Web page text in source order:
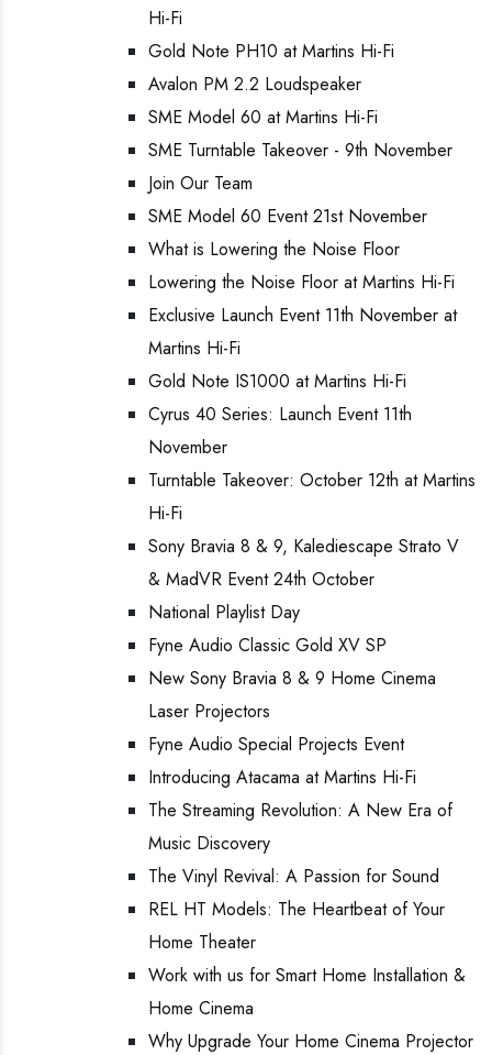
Hi-Fi
Gold Note PH10 at Martins Hi-Fi
Avalon PM 2.2 Loudspeaker
SME Model 60 at Martins Hi-Fi
SME Turntable Takeover - 9th November
Join Our Team
SME Model 60 Event 21st November
What is Lowering the Noise Floor
Lowering the Noise Floor at Martins Hi-Fi
Exclusive Launch Event 11th November at
Martins Hi-Fi
Gold Note IS1000 at Martins Hi-Fi
Cyrus 40 Series: Launch Event 11th
November
Turntable Takeover: October 12th at Martins
Hi-Fi
Sony Bravia 8 & 9, Kalediescape Strato V
& MadVR Event 24th October
National Playlist Day
Fyne Audio Classic Gold XV SP
New Sony Bravia 8 & 9 Home Cinema
Laser Projectors
Fyne Audio Special Projects Event
Introducing Atacama at Martins Hi-Fi
The Streaming Revolution: A New Era of
Music Discovery
The Vinyl Revival: A Passion for Sound
REL HT Models: The Heartbeat of Your
Home Theater
Work with us for Smart Home Installation &
Home Cinema
Why Upgrade Your Home Cinema Projector